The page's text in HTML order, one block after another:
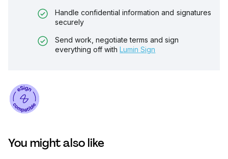
Handle confidential information and signatures
securely
Send work, negotiate terms and sign
everything off with Lumin Sign
You might also like